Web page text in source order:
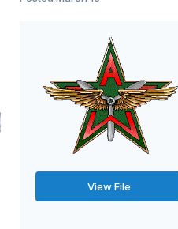
View File